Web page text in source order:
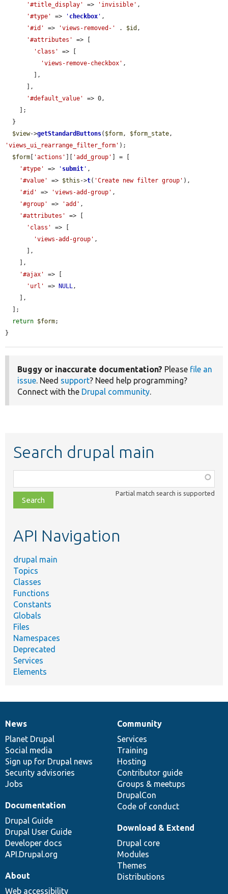
'#title_display'
=> 'invisible' ,
'#type'
=> ' checkbox ' ,
'#id'
=> 'views-removed-' . $id ,
'#attributes'
=> [
'class'
=> [
'views-remove-checkbox' ,
'#default_value'
=> 0,
$view->getStandardButtons( $form, $form_state
'views_ui_rearrange_filter_form' );
$form [ 'actions' ][ 'add_group' ] = [
'#type'
=> ' submit ' ,
'#value'
=> $this ->t( 'Create new filter group' ),
'#id'
=> 'views-add-group' ,
'#group'
=> 'add' ,
'#attributes'
=> [
'class'
=> [
'views-add-group' ,
'#ajax'
=> [
'url'
=> NULL,
return $form;
}
Buggy or inaccurate documentation? Please file an
issue. Need support? Need help programming?
Connect with the Drupal community.
Search drupal main
class,
file,
topic,
Partial match search is supported
API Navigation
drupal main
Topics
Classes
Functions
Constants
Globals
Files
Namespaces
Deprecated
Services
Elements
News
items
News
Planet Drupal
Social media
Sign up for Drupal news
Security advisories
Jobs
Our
community
Community
Services
Training
Hosting
Contributor guide
Groups & meetups
DrupalCon
Code of conduct
Documentation
Documentation
Drupal Guide
Drupal User Guide
Developer docs
API.Drupal.org
Drupal
code
base
Download & Extend
Drupal core
Modules
Themes
Distributions
Governance
of
community
About
Web accessibility